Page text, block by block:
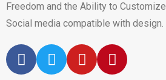
Freedom and the Ability to
Social media compatible with design.